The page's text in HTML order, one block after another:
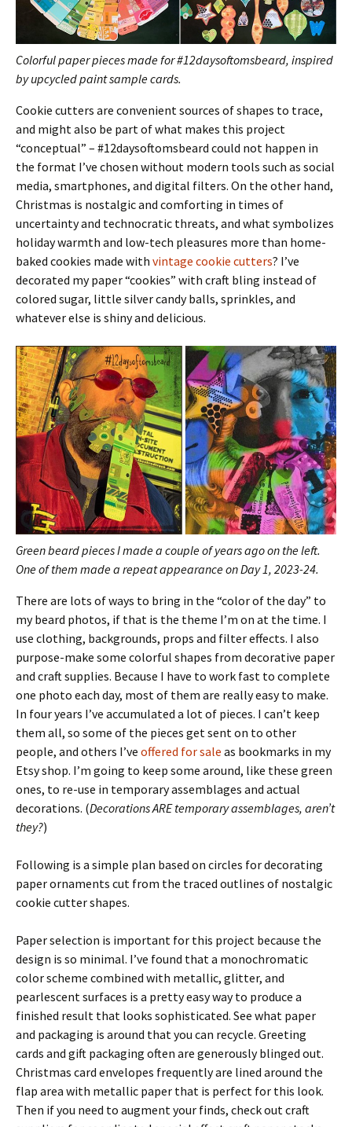
Colorful paper pieces made for #12daysoftomsbeard, inspired
by upcycled paint sample cards.
Cookie cutters are convenient sources of shapes to trace,
and might also be part of what makes this project
“conceptual” – #12daysoftomsbeard could not happen in
the format I’ve chosen without modern tools such as social
media, smartphones, and digital filters. On the other hand,
Christmas is nostalgic and comforting in times of
uncertainty and technocratic threats, and what symbolizes
holiday warmth and low-tech pleasures more than home-
baked cookies made with vintage cookie cutters? I’ve
decorated my paper “cookies” with craft bling instead of
colored sugar, little silver candy balls, sprinkles, and
whatever else is shiny and delicious.
Green beard pieces I made a couple of years ago on the left.
One of them made a repeat appearance on Day 1, 2023-24.
There are lots of ways to bring in the “color of the day” to
my beard photos, if that is the theme I’m on at the time. I
use clothing, backgrounds, props and filter effects. I also
purpose-make some colorful shapes from decorative paper
and craft supplies. Because I have to work fast to complete
one photo each day, most of them are really easy to make.
In four years I’ve accumulated a lot of pieces. I can’t keep
them all, so some of the pieces get sent on to other
people, and others I’ve offered for sale as bookmarks in my
Etsy shop. I’m going to keep some around, like these green
ones, to re-use in temporary assemblages and actual
decorations. (Decorations ARE temporary assemblages, aren’t
they?)
Following is a simple plan based on circles for decorating
paper ornaments cut from the traced outlines of nostalgic
cookie cutter shapes.
Paper selection is important for this project because the
design is so minimal. I’ve found that a monochromatic
color scheme combined with metallic, glitter, and
pearlescent surfaces is a pretty easy way to produce a
finished result that looks sophisticated. See what paper
and packaging is around that you can recycle. Greeting
cards and gift packaging often are generously blinged out.
Christmas card envelopes frequently are lined around the
flap area with metallic paper that is perfect for this look.
Then if you need to augment your finds, check out craft